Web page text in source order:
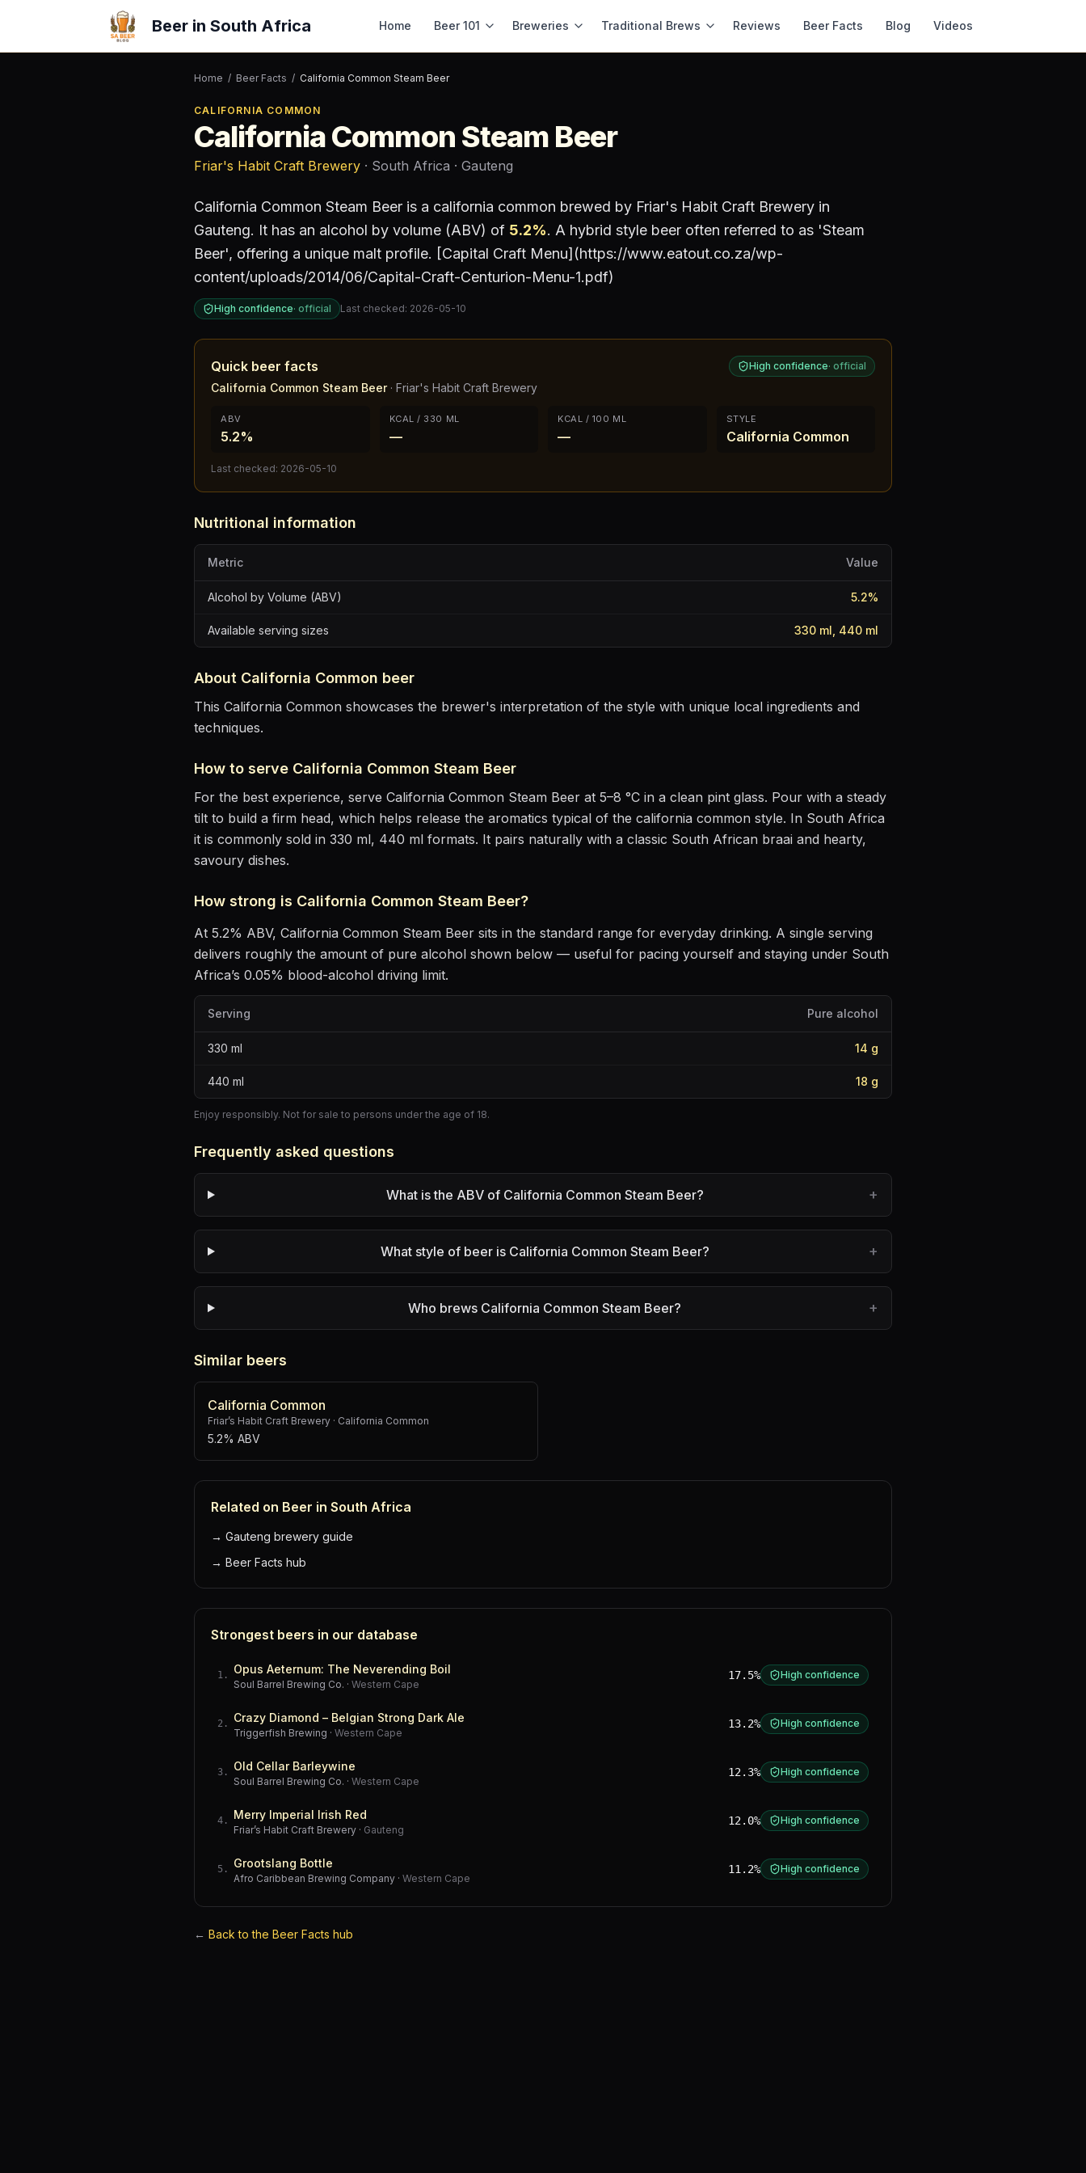
Beer in South Africa Home Beer 101 Breweries Traditional Brews Reviews Beer Facts Blog Videos
Home / Beer Facts / California Common Steam Beer
CALIFORNIA COMMON
California Common Steam Beer
Friar's Habit Craft Brewery · South Africa · Gauteng
California Common Steam Beer is a california common brewed by Friar's Habit Craft Brewery in
Gauteng. It has an alcohol by volume (ABV) of 5.2%. A hybrid style beer often referred to as 'Steam
Beer', offering a unique malt profile. [Capital Craft Menu](https://www.eatout.co.za/wp-
content/uploads/2014/06/Capital-Craft-Centurion-Menu-1.pdf)
High confidence· official Last checked: 2026-05-10
Quick beer facts High confidence· official
California Common Steam Beer· Friar's Habit Craft Brewery
ABV
5.2%
KCAL / 330 ML
—
KCAL / 100 ML
—
STYLE
California Common
Last checked: 2026-05-10
Nutritional information
Metric Value
Alcohol by Volume (ABV) 5.2%
Available serving sizes 330 ml, 440 ml
About California Common beer
This California Common showcases the brewer's interpretation of the style with unique local ingredients and
techniques.
How to serve California Common Steam Beer
For the best experience, serve California Common Steam Beer at 5–8 °C in a clean pint glass. Pour with a steady
tilt to build a firm head, which helps release the aromatics typical of the california common style. In South Africa
it is commonly sold in 330 ml, 440 ml formats. It pairs naturally with a classic South African braai and hearty,
savoury dishes.
How strong is California Common Steam Beer?
At 5.2% ABV, California Common Steam Beer sits in the standard range for everyday drinking. A single serving
delivers roughly the amount of pure alcohol shown below — useful for pacing yourself and staying under South
Africa’s 0.05% blood-alcohol driving limit.
Serving Pure alcohol
330 ml 14 g
440 ml 18 g
Enjoy responsibly. Not for sale to persons under the age of 18.
Frequently asked questions
What is the ABV of California Common Steam Beer? +
What style of beer is California Common Steam Beer? +
Who brews California Common Steam Beer? +
Similar beers
California Common
Friar’s Habit Craft Brewery · California Common
5.2% ABV
Related on Beer in South Africa
→ Gauteng brewery guide
→ Beer Facts hub
Strongest beers in our database
1 . Opus Aeternum: The Neverending Boil
Soul Barrel Brewing Co. · Western Cape
17.5% High confidence
2 . Crazy Diamond – Belgian Strong Dark Ale
Triggerfish Brewing · Western Cape
13.2% High confidence
3 . Old Cellar Barleywine
Soul Barrel Brewing Co. · Western Cape
12.3% High confidence
4 . Merry Imperial Irish Red
Friar’s Habit Craft Brewery · Gauteng
12.0% High confidence
5 . Grootslang Bottle
Afro Caribbean Brewing Company · Western Cape
11.2% High confidence
← Back to the Beer Facts hub